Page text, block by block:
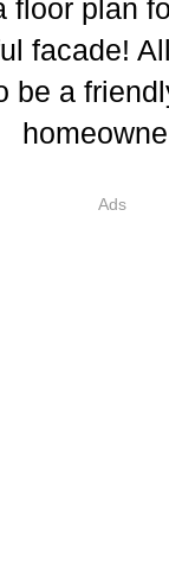
floor plan
facade!
be a
Ads